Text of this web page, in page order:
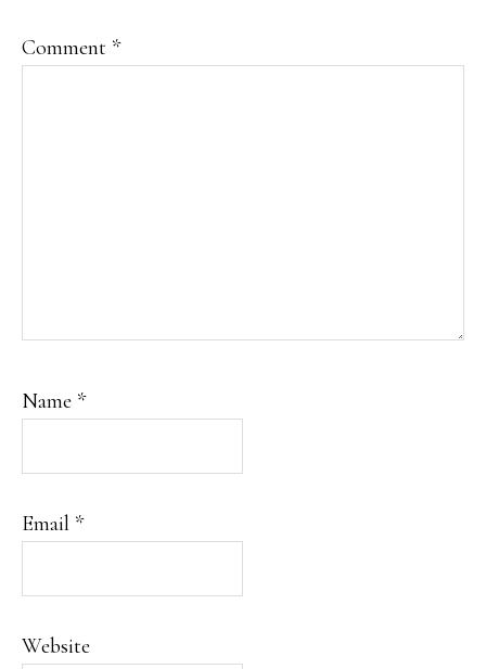
Comment *
Name *
Email *
Website